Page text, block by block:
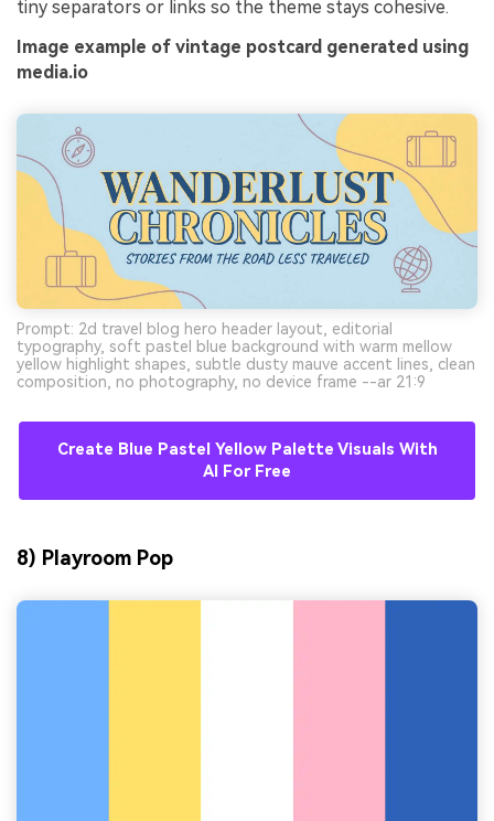
tiny separators or links so the theme stays cohesive.
Image example of vintage postcard generated using
media.io
Prompt: 2d travel blog hero header layout, editorial
typography, soft pastel blue background with warm mellow
yellow highlight shapes, subtle dusty mauve accent lines, clean
composition, no photography, no device frame --ar 21:9
Create Blue Pastel Yellow Palette Visuals With
AI For Free
8) Playroom Pop